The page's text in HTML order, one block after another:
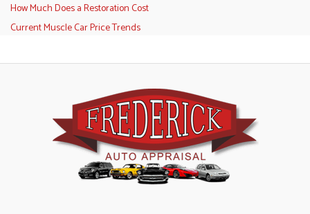
How Much Does a Restoration Cost
Current Muscle Car Price Trends